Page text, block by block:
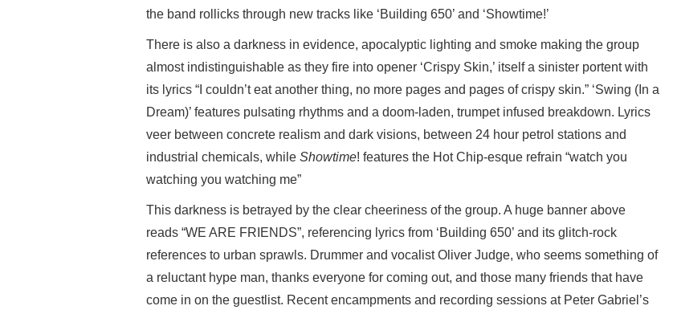
the band rollicks through new tracks like ‘Building 650’ and ‘Showtime!’
There is also a darkness in evidence, apocalyptic lighting and smoke making the group
almost indistinguishable as they fire into opener ‘Crispy Skin,’ itself a sinister portent with
its lyrics “I couldn’t eat another thing, no more pages and pages of crispy skin.” ‘Swing (In a
Dream)’ features pulsating rhythms and a doom-laden, trumpet infused breakdown. Lyrics
veer between concrete realism and dark visions, between 24 hour petrol stations and
industrial chemicals, while Showtime! features the Hot Chip-esque refrain “watch you
watching you watching me”
This darkness is betrayed by the clear cheeriness of the group. A huge banner above
reads “WE ARE FRIENDS”, referencing lyrics from ‘Building 650’ and its glitch-rock
references to urban sprawls. Drummer and vocalist Oliver Judge, who seems something of
a reluctant hype man, thanks everyone for coming out, and those many friends that have
come in on the guestlist. Recent encampments and recording sessions at Peter Gabriel’s